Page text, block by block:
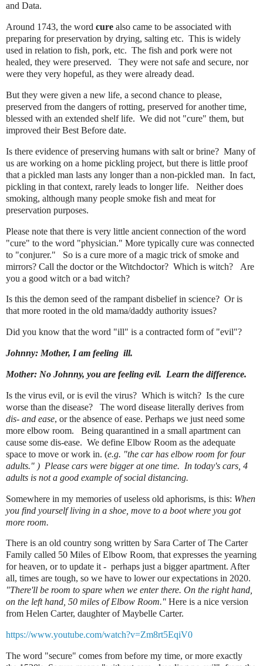
and Data.
Around 1743, the word cure also came to be associated with
preparing for preservation by drying, salting etc. This is widely
used in relation to fish, pork, etc. The fish and pork were not
healed, they were preserved. They were not safe and secure, nor
were they very hopeful, as they were already dead.
But they were given a new life, a second chance to please,
preserved from the dangers of rotting, preserved for another time,
blessed with an extended shelf life. We did not "cure" them, but
improved their Best Before date.
Is there evidence of preserving humans with salt or brine? Many of
us are working on a home pickling project, but there is little proof
that a pickled man lasts any longer than a non-pickled man. In fact,
pickling in that context, rarely leads to longer life. Neither does
smoking, although many people smoke fish and meat for
preservation purposes.
Please note that there is very little ancient connection of the word
"cure" to the word "physician." More typically cure was connected
to "conjurer." So is a cure more of a magic trick of smoke and
mirrors? Call the doctor or the Witchdoctor? Which is witch? Are
you a good witch or a bad witch?
Is this the demon seed of the rampant disbelief in science? Or is
that more rooted in the old mama/daddy authority issues?
Did you know that the word "ill" is a contracted form of "evil"?
Johnny: Mother, I am feeling ill.
Mother: No Johnny, you are feeling evil. Learn the difference.
Is the virus evil, or is evil the virus? Which is witch? Is the cure
worse than the disease? The word disease literally derives from
dis- and ease, or the absence of ease. Perhaps we just need some
more elbow room. Being quarantined in a small apartment can
cause some dis-ease. We define Elbow Room as the adequate
space to move or work in. (e.g. "the car has elbow room for four
adults." ) Please cars were bigger at one time. In today's cars, 4
adults is not a good example of social distancing.
Somewhere in my memories of useless old aphorisms, is this: When
you find yourself living in a shoe, move to a boot where you got
more room.
There is an old country song written by Sara Carter of The Carter
Family called 50 Miles of Elbow Room, that expresses the yearning
for heaven, or to update it - perhaps just a bigger apartment. After
all, times are tough, so we have to lower our expectations in 2020.
"There'll be room to spare when we enter there. On the right hand,
on the left hand, 50 miles of Elbow Room." Here is a nice version
from Helen Carter, daughter of Maybelle Carter.
https://www.youtube.com/watch?v=Zm8rt5EqiV0
The word "secure" comes from before my time, or more exactly